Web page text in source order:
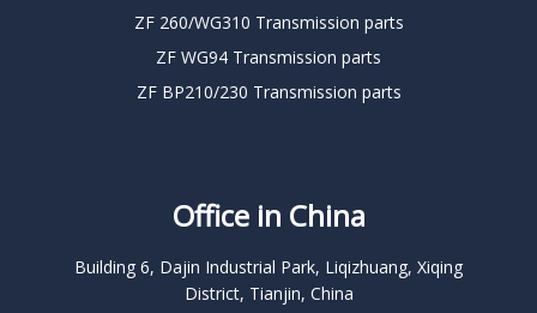
ZF 260/WG310 Transmission parts
ZF WG94 Transmission parts
ZF BP210/230 Transmission parts
Office in China
Building 6, Dajin Industrial Park, Liqizhuang, Xiqing
District, Tianjin, China